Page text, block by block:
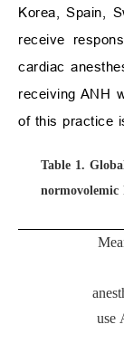
Korea, Spain,
receive
cardiac
receiving ANH
of this practice
Table 1.
use